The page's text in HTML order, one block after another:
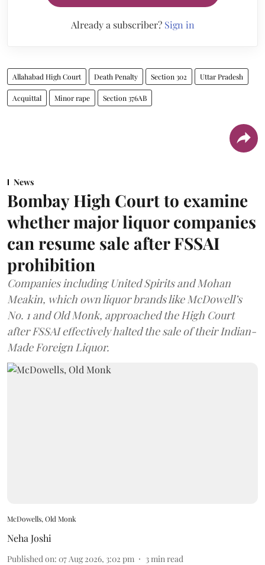
Already a subscriber? Sign in
Allahabad High Court Death Penalty Section 302 Uttar Pradesh
Acquittal Minor rape Section 376AB
News
Bombay High Court to examine
whether major liquor companies
can resume sale after FSSAI
prohibition
Companies including United Spirits and Mohan
Meakin, which own liquor brands like McDowell’s
No. 1 and Old Monk, approached the High Court
after FSSAI effectively halted the sale of their Indian-
Made Foreign Liquor.
McDowells, Old Monk
Neha Joshi
Published on: 07 Aug 2026, 3:02 pm 3min read